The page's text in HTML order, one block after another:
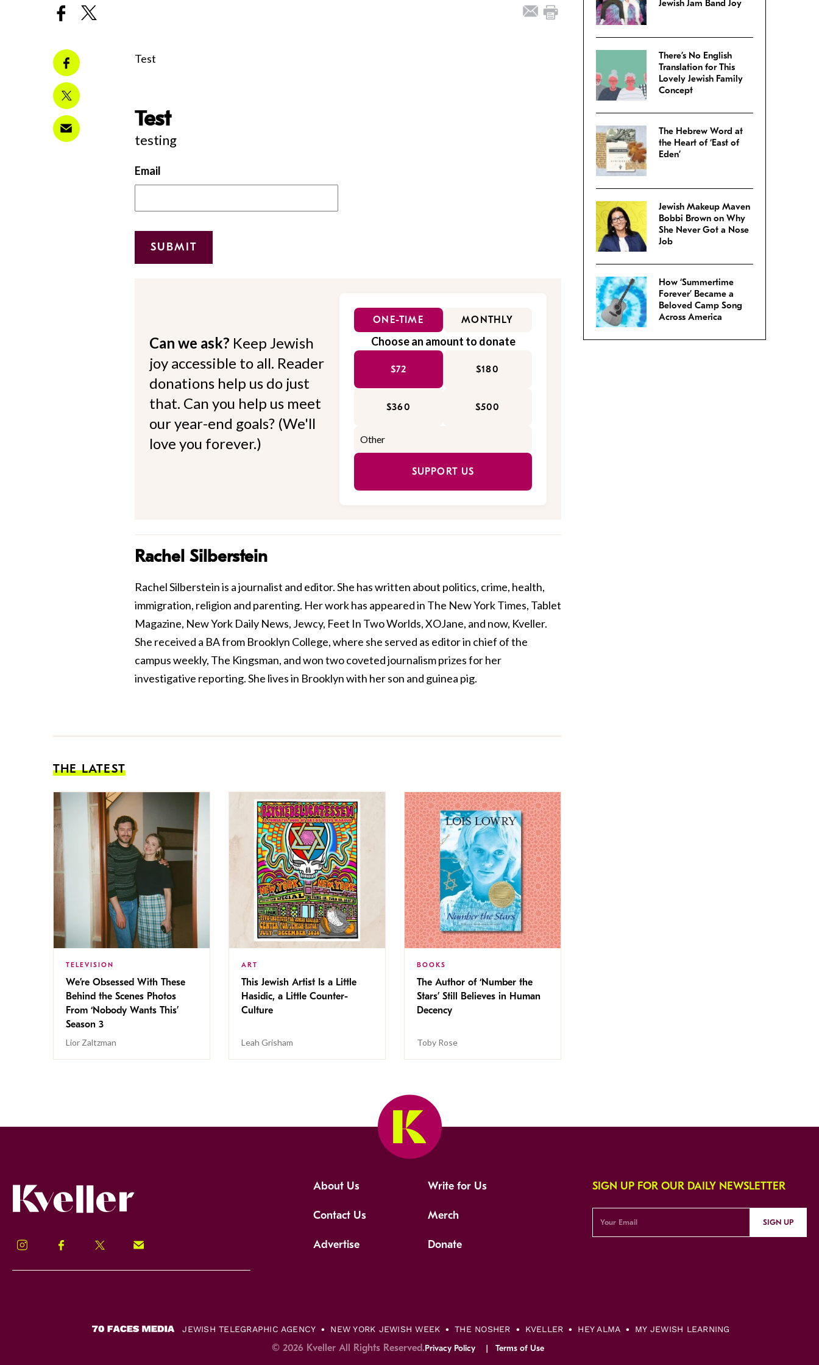
Test
Test
testing
Email
Can we ask? Keep Jewish
joy accessible to all. Reader
donations help us do just
that. Can you help us meet
our year-end goals? (We'll
love you forever.)
ONE-TIME MONTHLY
Choose an amount to donate
$72 $180
$360 $500
SUPPORT US
Rachel Silberstein
Rachel Silberstein is a journalist and editor. She has written about politics, crime, health,
immigration, religion and parenting. Her work has appeared in The New York Times, Tablet
Magazine, New York Daily News, Jewcy, Feet In Two Worlds, XOJane, and now, Kveller.
She received a BA from Brooklyn College, where she served as editor in chief of the
campus weekly, The Kingsman, and won two coveted journalism prizes for her
investigative reporting. She lives in Brooklyn with her son and guinea pig.
THE LATEST
TELEVISION
We’re Obsessed With These
Behind the Scenes Photos
From ‘Nobody Wants This’
Season 3
Lior Zaltzman
ART
This Jewish Artist Is a Little
Hasidic, a Little Counter-
Culture
Leah Grisham
BOOKS
The Author of ‘Number the
Stars’ Still Believes in Human
Decency
Toby Rose
Jewish Jam Band Joy
There’s No English
Translation for This
Lovely Jewish Family
Concept
The Hebrew Word at
the Heart of ‘East of
Eden’
Jewish Makeup Maven
Bobbi Brown on Why
She Never Got a Nose
Job
How ‘Summertime
Forever’ Became a
Beloved Camp Song
Across America
Instagram Facebook Twitter Signup!
About Us Write for Us
Contact Us Merch
Advertise Donate
SIGN UP FOR OUR DAILY NEWSLETTER
SIGN UP
JEWISH TELEGRAPHIC AGENCY NEW YORK JEWISH WEEK THE NOSHER KVELLER HEY ALMA MY JEWISH LEARNING
Privacy Policy Terms of Use
© 2026 Kveller All Rights Reserved.